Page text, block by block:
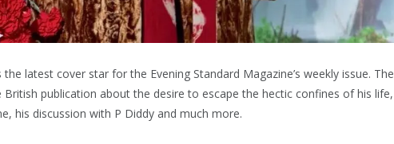
the latest cover star for the Evening Standard Magazine’s weekly issue. The
publication about the desire to escape the hectic confines of his life,
his discussion with P Diddy and much more.